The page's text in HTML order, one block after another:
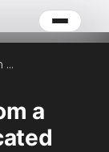
How to Transition From a Freelancer to a Dedicated Team
a